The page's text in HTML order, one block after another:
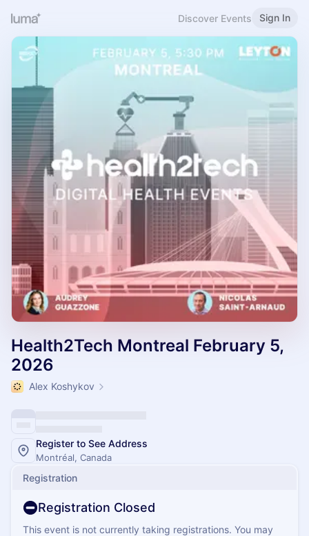
Discover Events Sign In
Health2Tech Montreal February 5,
2026
Alex Koshykov
Register to See Address
Montréal, Canada
Registration
Registration Closed
This event is not currently taking registrations. You may